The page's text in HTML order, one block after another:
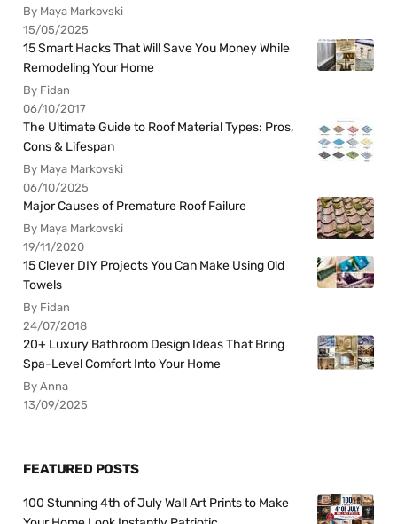
By Maya Markovski
15/05/2025
15 Smart Hacks That Will Save You Money While
Remodeling Your Home
By Fidan
06/10/2017
The Ultimate Guide to Roof Material Types: Pros,
Cons & Lifespan
By Maya Markovski
06/10/2025
Major Causes of Premature Roof Failure
By Maya Markovski
19/11/2020
15 Clever DIY Projects You Can Make Using Old
Towels
By Fidan
24/07/2018
20+ Luxury Bathroom Design Ideas That Bring
Spa-Level Comfort Into Your Home
By Anna
13/09/2025
FEATURED POSTS
100 Stunning 4th of July Wall Art Prints to Make